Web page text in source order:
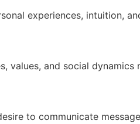
experiences, intuition,
values, and social dynamics
to communicate